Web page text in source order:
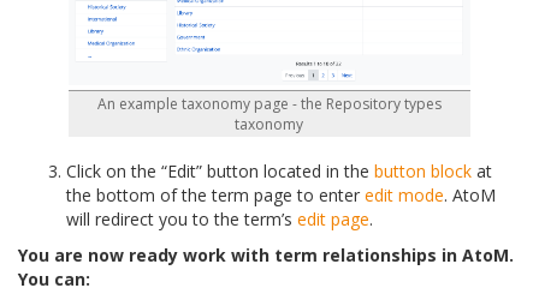
An example taxonomy page - the Repository types
taxonomy
Click on the “Edit” button located in the button block at
the bottom of the term page to enter edit mode. AtoM
will redirect you to the term’s edit page.
You are now ready work with term relationships in AtoM.
You can: